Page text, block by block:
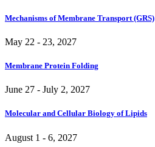
Mechanisms of Membrane Transport (GRS)
May 22 - 23, 2027
Membrane Protein Folding
June 27 - July 2, 2027
Molecular and Cellular Biology of Lipids
August 1 - 6, 2027